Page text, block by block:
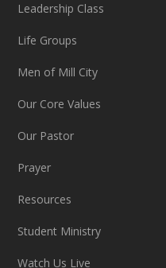
Leadership Class
Life Groups
Men of Mill City
Our Core Values
Our Pastor
Prayer
Resources
Student Ministry
Watch Us Live